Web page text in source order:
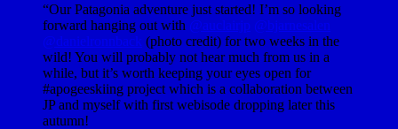
“Our Patagonia adventure just started! I’m so looking
forward hanging out with @auclairjp @bjarnesalen
@danielronnback (photo credit) for two weeks in the
wild! You will probably not hear much from us in a
while, but it’s worth keeping your eyes open for
#apogeeskiing project which is a collaboration between
JP and myself with first webisode dropping later this
autumn!